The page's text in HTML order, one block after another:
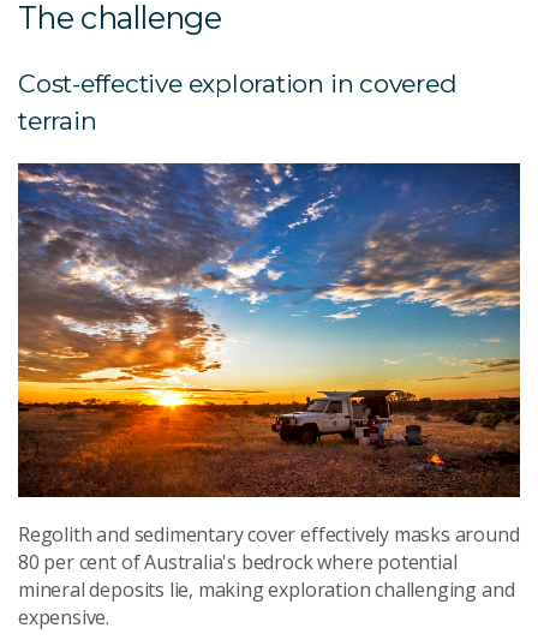
The challenge
Cost-effective exploration in covered
terrain
Regolith and sedimentary cover effectively masks around
80 per cent of Australia's bedrock where potential
mineral deposits lie, making exploration challenging and
expensive.